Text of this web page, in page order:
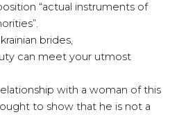
“actual instruments of
brides,
can meet your utmost
with a woman of this
to show that he is not a